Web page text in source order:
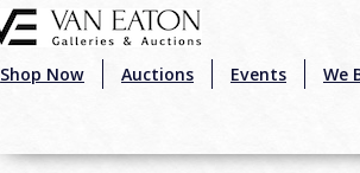
Shop Now Auctions Events We